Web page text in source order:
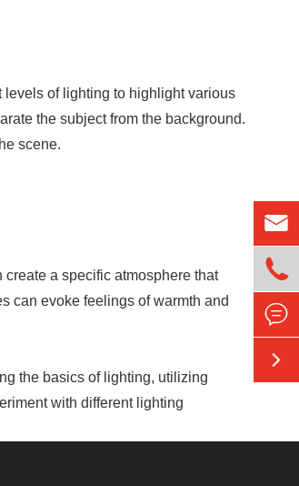
levels of lighting to highlight various
the subject from the background.
scene.
a specific atmosphere that
can evoke feelings of warmth and
the basics of lighting, utilizing
with different lighting



